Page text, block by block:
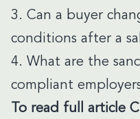
3. Can a buyer
conditions after a
4. What are the
compliant
To read full article